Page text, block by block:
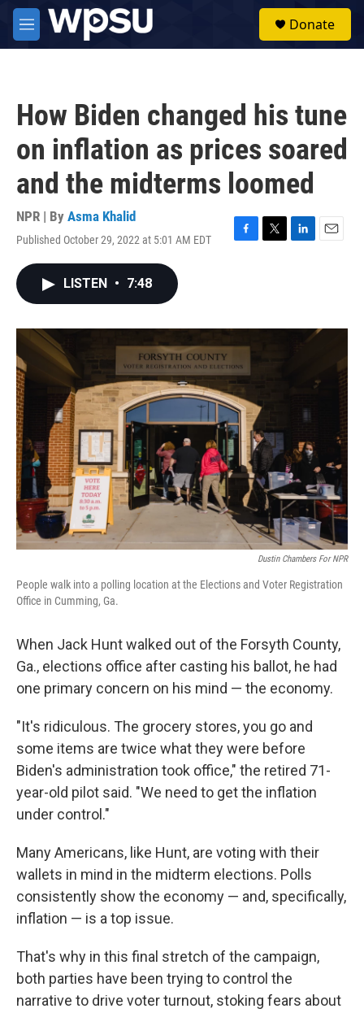
Skip to main content
M
e
Donate
How Biden changed his tune
on inflation as prices soared
and the midterms loomed
NPR | By Asma Khalid
Published October 29, 2022 at 5:01 AM EDT
F
o
k
T
r
L
I
E
LISTEN • 7:48
Dustin Chambers For NPR
People walk into a polling location at the Elections and Voter Registration
Office in Cumming, Ga.
When Jack Hunt walked out of the Forsyth County,
Ga., elections office after casting his ballot, he had
one primary concern on his mind — the economy.
"It's ridiculous. The grocery stores, you go and
some items are twice what they were before
Biden's administration took office," the retired 71-
year-old pilot said. "We need to get the inflation
under control."
Many Americans, like Hunt, are voting with their
wallets in mind in the midterm elections. Polls
consistently show the economy — and, specifically,
inflation — is a top issue.
That's why in this final stretch of the campaign,
both parties have been trying to control the
narrative to drive voter turnout, stoking fears about